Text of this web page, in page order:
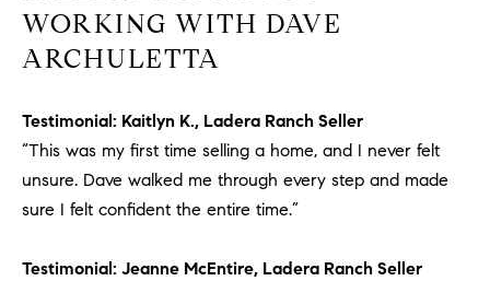
WORKING WITH DAVE
ARCHULETTA
Testimonial: Kaitlyn K., Ladera Ranch Seller
“This was my first time selling a home, and I never felt
unsure. Dave walked me through every step and made
sure I felt confident the entire time.”
Testimonial: Jeanne McEntire, Ladera Ranch Seller